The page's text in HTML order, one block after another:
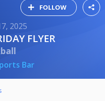
FOLLOW
2025
FLYER
Bar